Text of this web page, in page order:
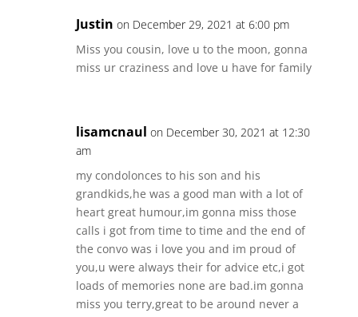
Justin on December 29, 2021 at 6:00 pm
Miss you cousin, love u to the moon, gonna
miss ur craziness and love u have for family
lisamcnaul on December 30, 2021 at 12:30
am
my condolonces to his son and his
grandkids,he was a good man with a lot of
heart great humour,im gonna miss those
calls i got from time to time and the end of
the convo was i love you and im proud of
you,u were always their for advice etc,i got
loads of memories none are bad.im gonna
miss you terry,great to be around never a